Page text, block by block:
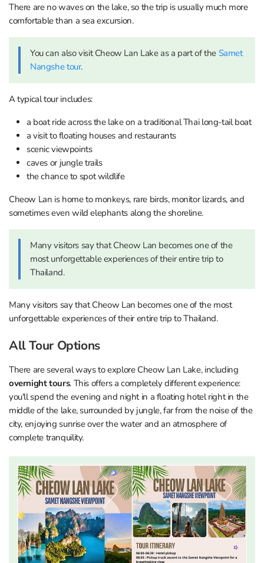
There are no waves on the lake, so the trip is usually much more
comfortable than a sea excursion.
You can also visit Cheow Lan Lake as a part of the Samet
Nangshe tour.
A typical tour includes:
a boat ride across the lake on a traditional Thai long-tail boat
a visit to floating houses and restaurants
scenic viewpoints
caves or jungle trails
the chance to spot wildlife
Cheow Lan is home to monkeys, rare birds, monitor lizards, and
sometimes even wild elephants along the shoreline.
Many visitors say that Cheow Lan becomes one of the
most unforgettable experiences of their entire trip to
Thailand.
Many visitors say that Cheow Lan becomes one of the most
unforgettable experiences of their entire trip to Thailand.
All Tour Options
There are several ways to explore Cheow Lan Lake, including
overnight tours. This offers a completely different experience:
you'll spend the evening and night in a floating hotel right in the
middle of the lake, surrounded by jungle, far from the noise of the
city, enjoying sunrise over the water and an atmosphere of
complete tranquility.